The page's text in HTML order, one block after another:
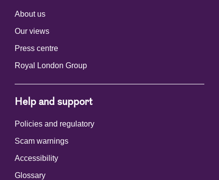
About us
Our views
Press centre
Royal London Group
Help and support
Policies and regulatory
Scam warnings
Accessibility
Glossary